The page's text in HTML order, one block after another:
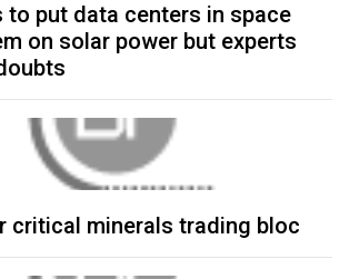
to put data centers in space
on solar power but experts
critical minerals trading bloc